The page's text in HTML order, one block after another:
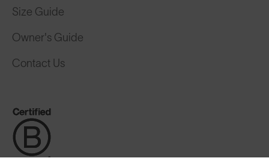
Size Guide
Owner's Guide
Contact Us